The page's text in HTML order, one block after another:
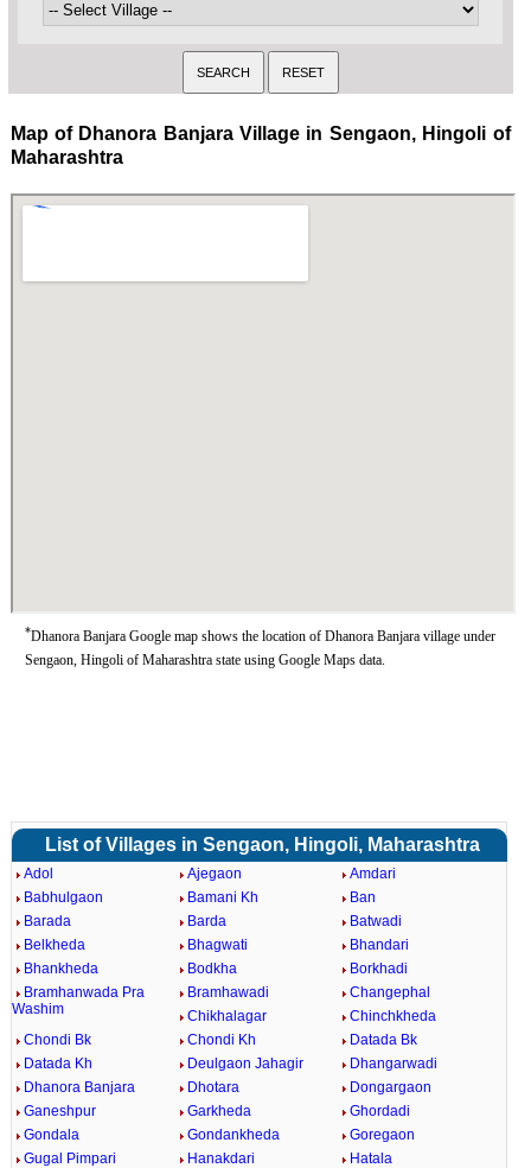
Map of Dhanora Banjara Village in Sengaon, Hingoli of
Maharashtra
*Dhanora Banjara Google map shows the location of Dhanora Banjara village under
Sengaon, Hingoli of Maharashtra state using Google Maps data.
List of Villages in Sengaon, Hingoli, Maharashtra
Adol Ajegaon
Amdari
Babhulgaon
Bamani Kh
Ban
Barada
Barda
Batwadi
Belkheda
Bhagwati
Bhandari
Bhankheda
Bodkha
Borkhadi
Bramhanwada Pra
Washim
Bramhawadi
Changephal
Chikhalagar
Chinchkheda
Chondi Bk
Chondi Kh
Datada Bk
Datada Kh
Deulgaon Jahagir
Dhangarwadi
Dhanora Banjara
Dhotara
Dongargaon
Ganeshpur
Garkheda
Ghordadi
Gondala
Gondankheda
Goregaon
Gugal Pimpari
Hanakdari
Hatala